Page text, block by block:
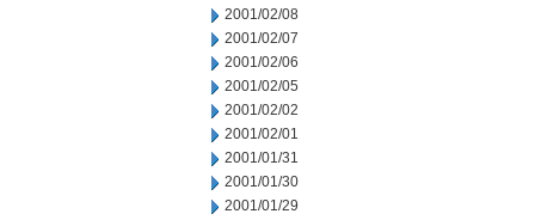
2001/02/08
2001/02/07
2001/02/06
2001/02/05
2001/02/02
2001/02/01
2001/01/31
2001/01/30
2001/01/29